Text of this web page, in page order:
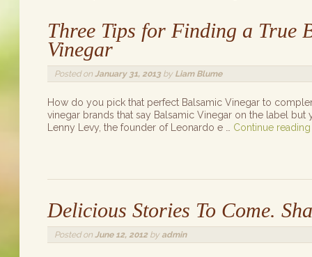
Three Tips for Finding a True
Vinegar
Posted on January 31, 2013 by Liam Blume
How do you pick that perfect Balsamic Vinegar to
vinegar brands that say Balsamic Vinegar on the label but
Lenny Levy, the founder of Leonardo e … Continue
Delicious Stories To Come.
Posted on June 12, 2012 by admin